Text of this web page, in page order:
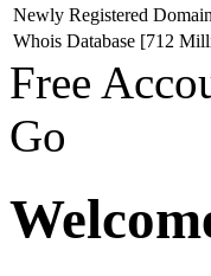
Newly Registered
Whois Database [712
Free
Go